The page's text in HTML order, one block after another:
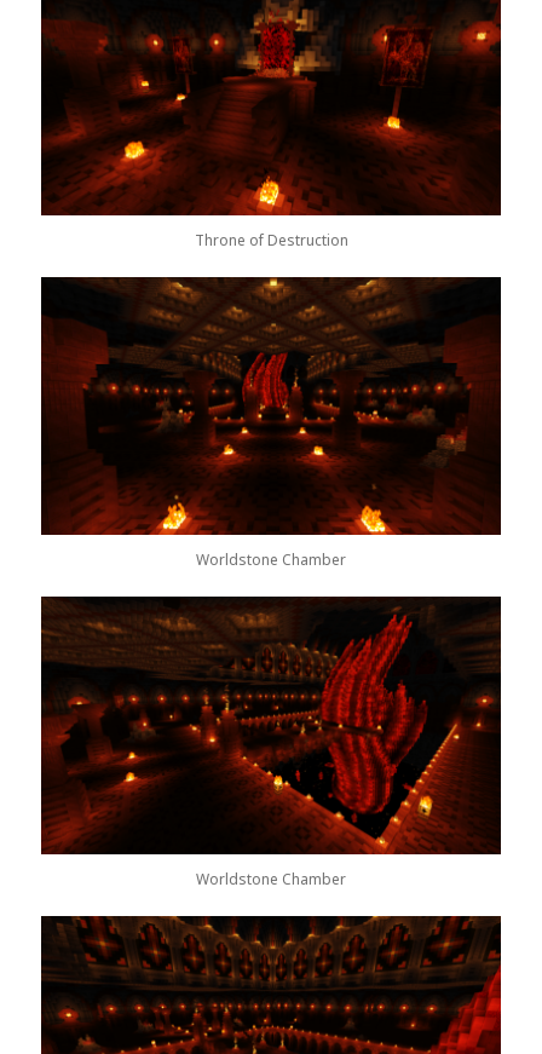
Throne of Destruction
Worldstone Chamber
Worldstone Chamber